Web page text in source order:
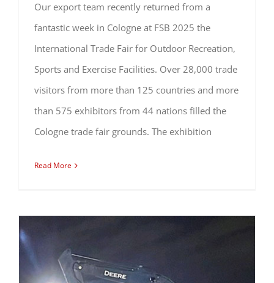
Our export team recently returned from a
fantastic week in Cologne at FSB 2025 the
International Trade Fair for Outdoor Recreation,
Sports and Exercise Facilities. Over 28,000 trade
visitors from more than 125 countries and more
than 575 exhibitors from 44 nations filled the
Cologne trade fair grounds. The exhibition
Read More